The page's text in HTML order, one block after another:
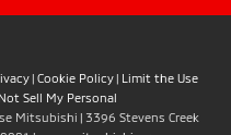
| Cookie Policy | Limit the Use
Sell My Personal
Mitsubishi | 3396 Stevens Creek